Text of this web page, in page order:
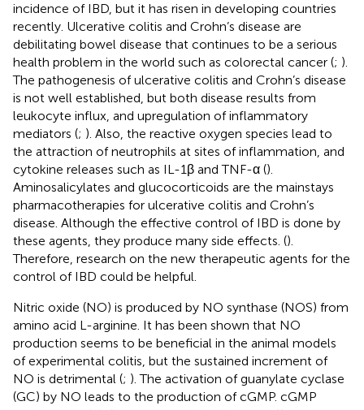
incidence of IBD, but it has risen in developing countries
recently. Ulcerative colitis and Crohn’s disease are
debilitating bowel disease that continues to be a serious
health problem in the world such as colorectal cancer (; ).
The pathogenesis of ulcerative colitis and Crohn’s disease
is not well established, but both disease results from
leukocyte influx, and upregulation of inflammatory
mediators (; ). Also, the reactive oxygen species lead to
the attraction of neutrophils at sites of inflammation, and
cytokine releases such as IL-1β and TNF-α ().
Aminosalicylates and glucocorticoids are the mainstays
pharmacotherapies for ulcerative colitis and Crohn’s
disease. Although the effective control of IBD is done by
these agents, they produce many side effects. ().
Therefore, research on the new therapeutic agents for the
control of IBD could be helpful.
Nitric oxide (NO) is produced by NO synthase (NOS) from
amino acid L-arginine. It has been shown that NO
production seems to be beneficial in the animal models
of experimental colitis, but the sustained increment of
NO is detrimental (; ). The activation of guanylate cyclase
(GC) by NO leads to the production of cGMP. cGMP